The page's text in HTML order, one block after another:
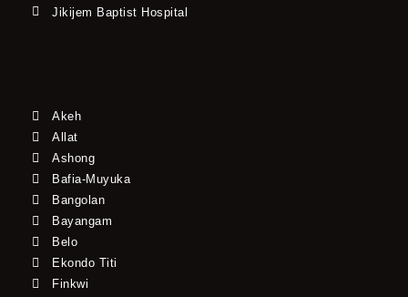
Jikijem Baptist Hospital
Akeh
Allat
Ashong
Bafia-Muyuka
Bangolan
Bayangam
Belo
Ekondo Titi
Finkwi